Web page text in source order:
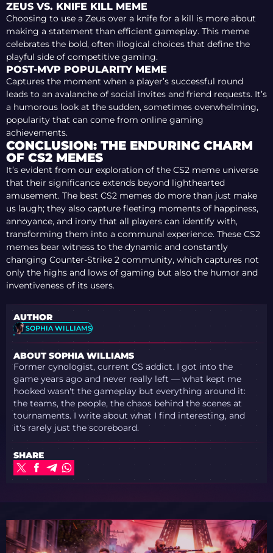
ZEUS VS. KNIFE KILL MEME
Choosing to use a Zeus over a knife for a kill is more about
making a statement than efficient gameplay. This meme
celebrates the bold, often illogical choices that define the
playful side of competitive gaming.
POST-MVP POPULARITY MEME
Captures the moment when a player’s successful round
leads to an avalanche of social invites and friend requests. It’s
a humorous look at the sudden, sometimes overwhelming,
popularity that can come from online gaming
achievements.
CONCLUSION: THE ENDURING CHARM
OF CS2 MEMES
It’s evident from our exploration of the CS2 meme universe
that their significance extends beyond lighthearted
amusement. The best CS2 memes do more than just make
us laugh; they also capture fleeting moments of happiness,
annoyance, and irony that all players can identify with,
transforming them into a communal experience. These СS2
memes bear witness to the dynamic and constantly
changing Counter-Strike 2 community, which captures not
only the highs and lows of gaming but also the humor and
inventiveness of its users.
AUTHOR
SOPHIA WILLIAMS
ABOUT SOPHIA WILLIAMS
Former cynologist, current CS addict. I got into the
game years ago and never really left — what kept me
hooked wasn't the gameplay but everything around it:
the teams, the people, the chaos behind the scenes at
tournaments. I write about what I find interesting, and
it's rarely just the scoreboard.
SHARE